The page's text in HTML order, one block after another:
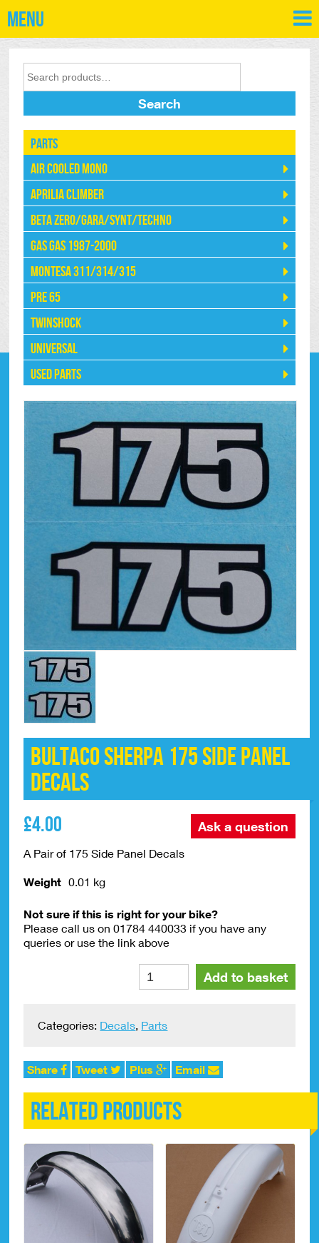
Menu
Search
Parts
Air Cooled Mono
Aprilia Climber
Beta Zero/Gara/Synt/Techno
Gas Gas 1987-2000
Montesa 311/314/315
Pre 65
Twinshock
Universal
Used Parts
Bultaco Sherpa 175 Side Panel
Decals
£4.00 Ask a question
A Pair of 175 Side Panel Decals
Weight 0.01 kg
Not sure if this is right for your bike?
Please call us on 01784 440033 if you have any
queries or use the link above
Bultaco
Sherpa
Panel
Add to basket
Categories: Decals, Parts
Share Tweet Plus Email
Related products